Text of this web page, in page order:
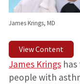
James Krings, MD
View Content
James Kringshas
people with